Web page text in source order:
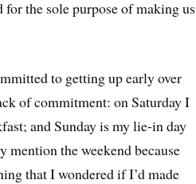
for the sole purpose of making us
to getting up early over
of commitment: on Saturday I
and Sunday is my lie-in day
the weekend because
that I wondered if I’d made